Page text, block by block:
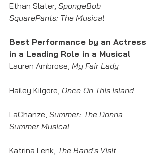
Ethan Slater, SpongeBob
SquarePants: The Musical
Best Performance by an Actress
in a Leading Role in a Musical
Lauren Ambrose, My Fair Lady
Hailey Kilgore, Once On This Island
LaChanze, Summer: The Donna
Summer Musical
Katrina Lenk, The Band's Visit